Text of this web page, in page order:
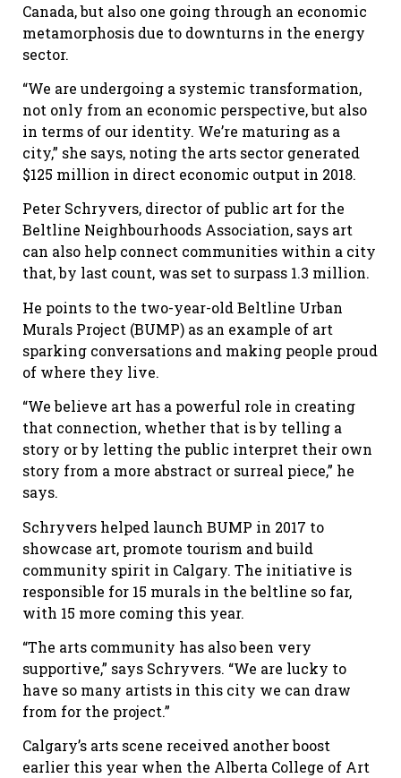
Canada, but also one going through an economic
metamorphosis due to downturns in the energy
sector.
“We are undergoing a systemic transformation,
not only from an economic perspective, but also
in terms of our identity. We’re maturing as a
city,” she says, noting the arts sector generated
$125 million in direct economic output in 2018.
Peter Schryvers, director of public art for the
Beltline Neighbourhoods Association, says art
can also help connect communities within a city
that, by last count, was set to surpass 1.3 million.
He points to the two-year-old Beltline Urban
Murals Project (BUMP) as an example of art
sparking conversations and making people proud
of where they live.
“We believe art has a powerful role in creating
that connection, whether that is by telling a
story or by letting the public interpret their own
story from a more abstract or surreal piece,” he
says.
Schryvers helped launch BUMP in 2017 to
showcase art, promote tourism and build
community spirit in Calgary. The initiative is
responsible for 15 murals in the beltline so far,
with 15 more coming this year.
“The arts community has also been very
supportive,” says Schryvers. “We are lucky to
have so many artists in this city we can draw
from for the project.”
Calgary’s arts scene received another boost
earlier this year when the Alberta College of Art